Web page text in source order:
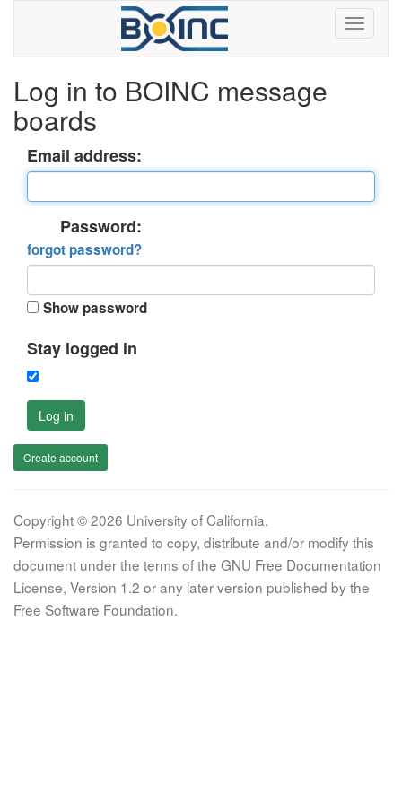
Log in to BOINC message
boards
Email address:
Password:
forgot password?
Show password
Stay logged in
Log in
Create account
Copyright © 2026 University of California.
Permission is granted to copy, distribute and/or modify this
document under the terms of the GNU Free Documentation
License, Version 1.2 or any later version published by the
Free Software Foundation.